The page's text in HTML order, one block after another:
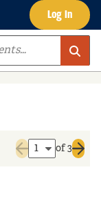
Log In
Previous page
of 3
Next